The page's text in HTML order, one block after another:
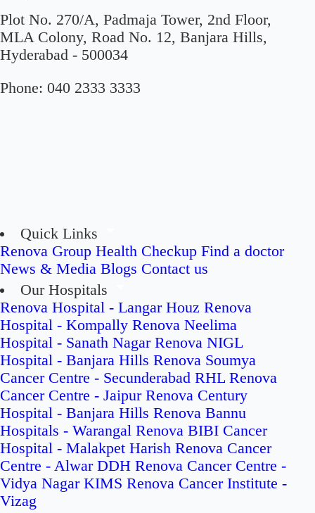
Plot No. 270/A, Padmaja Tower, 2nd Floor,
MLA Colony, Road No. 12, Banjara Hills,
Hyderabad - 500034
Phone: 040 2333 3333
Quick Links
Renova Group Health Checkup Find a doctor
News & Media Blogs Contact us
Our Hospitals
Renova Hospital - Langar Houz Renova
Hospital - Kompally Renova Neelima
Hospital - Sanath Nagar Renova NIGL
Hospital - Banjara Hills Renova Soumya
Cancer Centre - Secunderabad RHL Renova
Cancer Centre - Jaipur Renova Century
Hospital - Banjara Hills Renova Bannu
Hospitals - Warangal Renova BIBI Cancer
Hospital - Malakpet Harish Renova Cancer
Centre - Alwar DDH Renova Cancer Centre -
Vidya Nagar KIMS Renova Cancer Institute -
Vizag